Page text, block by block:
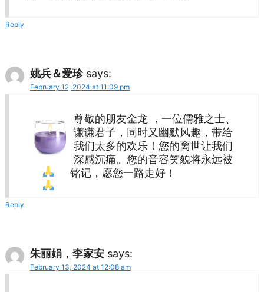
Reply
姚兵＆爱珍 says:
February 12, 2024 at 11:09 pm
尊敬的朋友金龙 ，一位儒雅之士、
谦谦君子，同时又幽默风趣，带给
我们太多的欢乐！您的离世让我们
深感沉痛。您的音容笑貌将永远被
铭记，愿您一路走好！
Reply
朱丽娟，李家安 says:
February 13, 2024 at 12:08 am